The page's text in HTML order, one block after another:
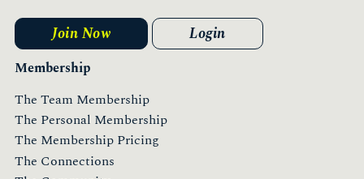
Membership
The Team Membership
The Personal Membership
The Membership Pricing
The Connections
Join Now Login